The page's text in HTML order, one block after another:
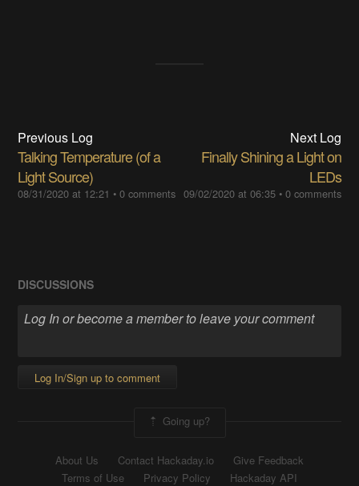
Previous Log
Talking Temperature (of a
Light Source)
08/31/2020 at 12:21 •0 comments
Next Log
Finally Shining a Light on
LEDs
09/02/2020 at 06:35• 0 comments
DISCUSSIONS
Log In/Sign up to comment
Going up?
About Us Contact Hackaday.io
Give Feedback
Terms of Use
Privacy Policy Hackaday API